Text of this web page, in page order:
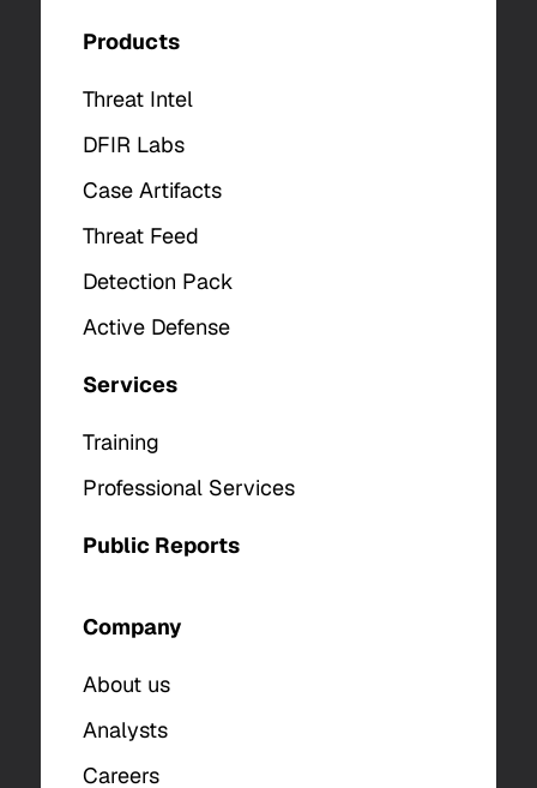
Products
Threat Intel
DFIR Labs
Case Artifacts
Threat Feed
Detection Pack
Active Defense
Services
Training
Professional Services
Public Reports
Company
About us
Analysts
Careers